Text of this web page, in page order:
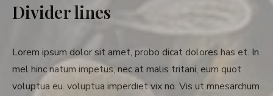
Divider lines
Lorem ipsum dolor sit amet, probo dicat dolores has et. In
mel hinc natum impetus, nec at malis tritani, eum quot
voluptua eu. voluptua imperdiet vix no. Vis ut mnesarchum